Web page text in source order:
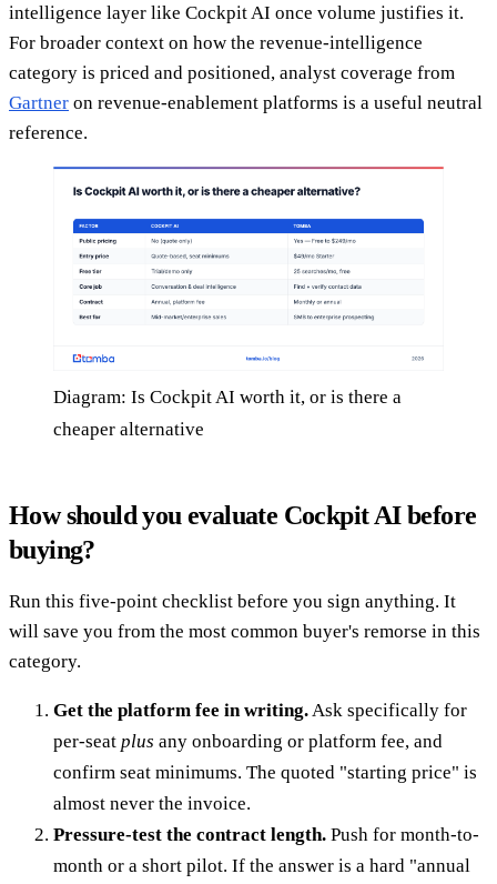
intelligence layer like Cockpit AI once volume justifies it.
For broader context on how the revenue-intelligence
category is priced and positioned, analyst coverage from
Gartner on revenue-enablement platforms is a useful neutral
reference.
Diagram: Is Cockpit AI worth it, or is there a
cheaper alternative
How should you evaluate Cockpit AI before
buying?
Run this five-point checklist before you sign anything. It
will save you from the most common buyer's remorse in this
category.
Get the platform fee in writing.Ask specifically for
per-seat plus any onboarding or platform fee, and
confirm seat minimums. The quoted "starting price" is
almost never the invoice.
Pressure-test the contract length. Push for month-to-
month or a short pilot. If the answer is a hard "annual